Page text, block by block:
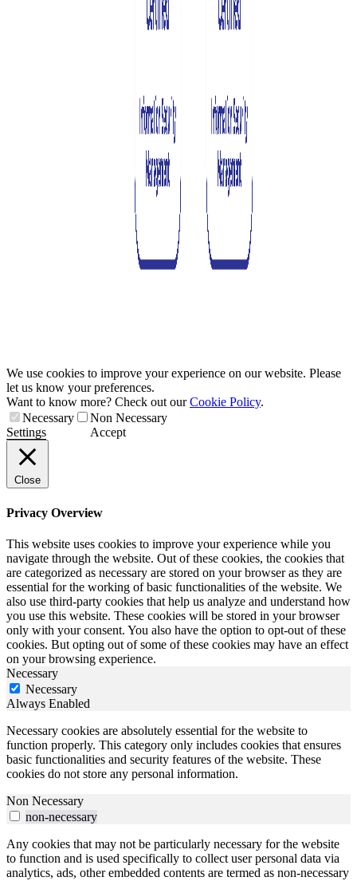
We use cookies to improve your experience on our website. Please
let us know your preferences.
Want to know more? Check out ourCookie Policy.
Necessary
Non Necessary
Settings
Accept
Close
Privacy Overview
This website uses cookies to improve your experience while you
navigate through the website. Out of these cookies, the cookies that
are categorized as necessary are stored on your browser as they are
essential for the working of basic functionalities of the website. We
also use third-party cookies that help us analyze and understand how
you use this website. These cookies will be stored in your browser
only with your consent. You also have the option to opt-out of these
cookies. But opting out of some of these cookies may have an effect
on your browsing experience.
Necessary
Necessary
Always Enabled
Necessary cookies are absolutely essential for the website to
function properly. This category only includes cookies that ensures
basic functionalities and security features of the website. These
cookies do not store any personal information.
Non Necessary
non-necessary
Any cookies that may not be particularly necessary for the website
to function and is used specifically to collect user personal data via
analytics, ads, other embedded contents are termed as non-necessary